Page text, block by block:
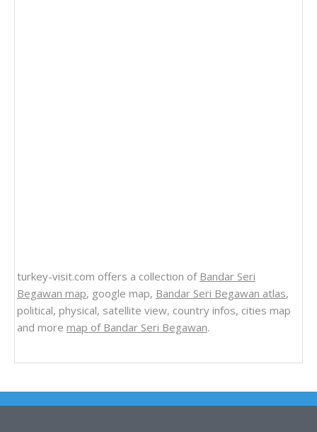
turkey-visit.com offers a collection of Bandar Seri
Begawan map, google map, Bandar Seri Begawan atlas,
political, physical, satellite view, country infos, cities map
and more map of Bandar Seri Begawan.